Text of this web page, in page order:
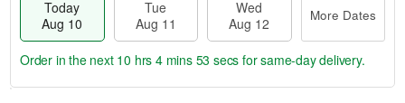
Today
Aug 10
Tue
Aug 11
Wed
Aug 12
More Dates
Order in the next 10 hrs 4 mins 52 secs for same-day delivery.